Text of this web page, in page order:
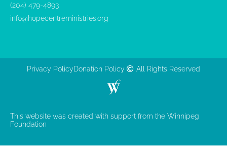
(204) 479-4893
info@hopecentreministries.org
This website was created with support from the Winnipeg
Foundation​
Privacy PolicyDonation Policy All Rights Reserved